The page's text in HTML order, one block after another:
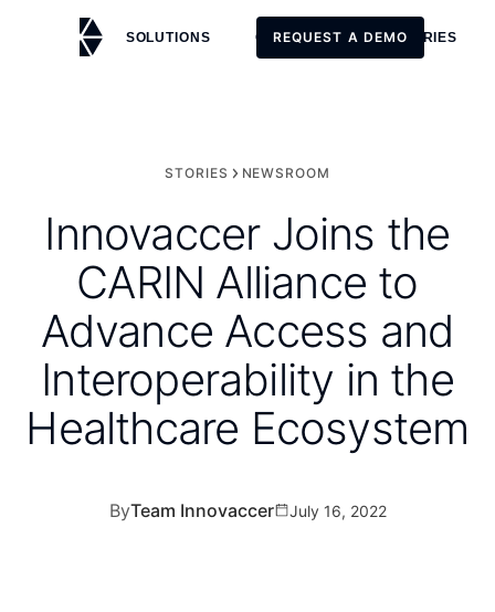
SOLUTIONS CUSTOMERS STORIES
REQUEST A DEMO
STORIES NEWSROOM
Innovaccer Joins the
CARIN Alliance to
Advance Access and
Interoperability in the
Healthcare Ecosystem
ByTeam Innovaccer July 16, 2022